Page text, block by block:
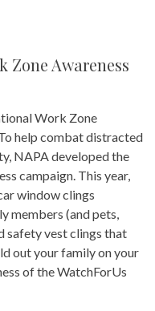
Zone Awareness
Work Zone
help combat distracted
NAPA developed the
campaign. This year,
window clings
members (and pets,
safety vest clings that
out your family on your
of the WatchForUs